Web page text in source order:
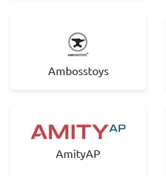
Ambosstoys
AmityAP